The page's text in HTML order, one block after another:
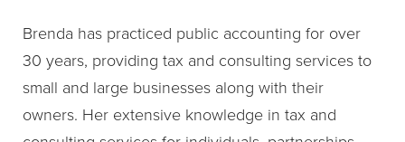
Brenda has practiced public accounting for over
30 years, providing tax and consulting services to
small and large businesses along with their
owners. Her extensive knowledge in tax and